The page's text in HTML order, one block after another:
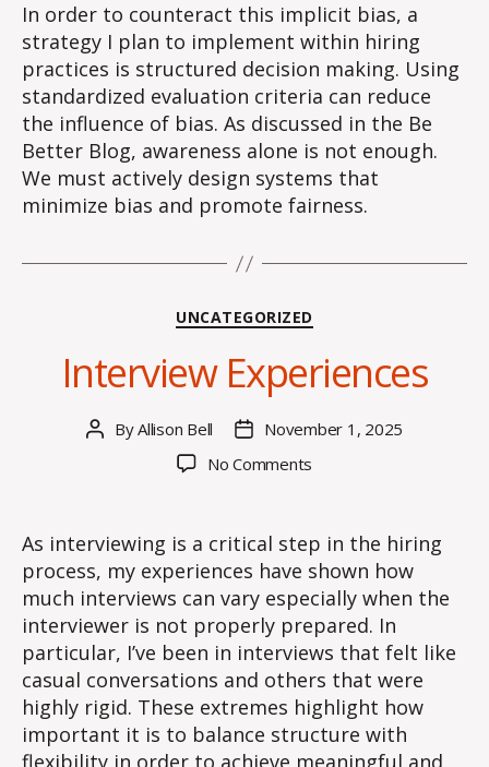
In order to counteract this implicit bias, a
strategy I plan to implement within hiring
practices is structured decision making. Using
standardized evaluation criteria can reduce
the influence of bias. As discussed in the Be
Better Blog, awareness alone is not enough.
We must actively design systems that
minimize bias and promote fairness.
Categories
UNCATEGORIZED
Interview Experiences
PostByAllison Bell
PostNovember 1, 2025
No Comments
As interviewing is a critical step in the hiring
process, my experiences have shown how
much interviews can vary especially when the
interviewer is not properly prepared. In
particular, I’ve been in interviews that felt like
casual conversations and others that were
highly rigid. These extremes highlight how
important it is to balance structure with
flexibility in order to achieve meaningful and